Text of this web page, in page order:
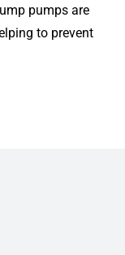
pumps are
to prevent